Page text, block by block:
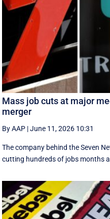
Mass job cuts at major
merger
By AAP |June 11, 2026 10:31
The company behind the Seven
cutting hundreds of jobs months